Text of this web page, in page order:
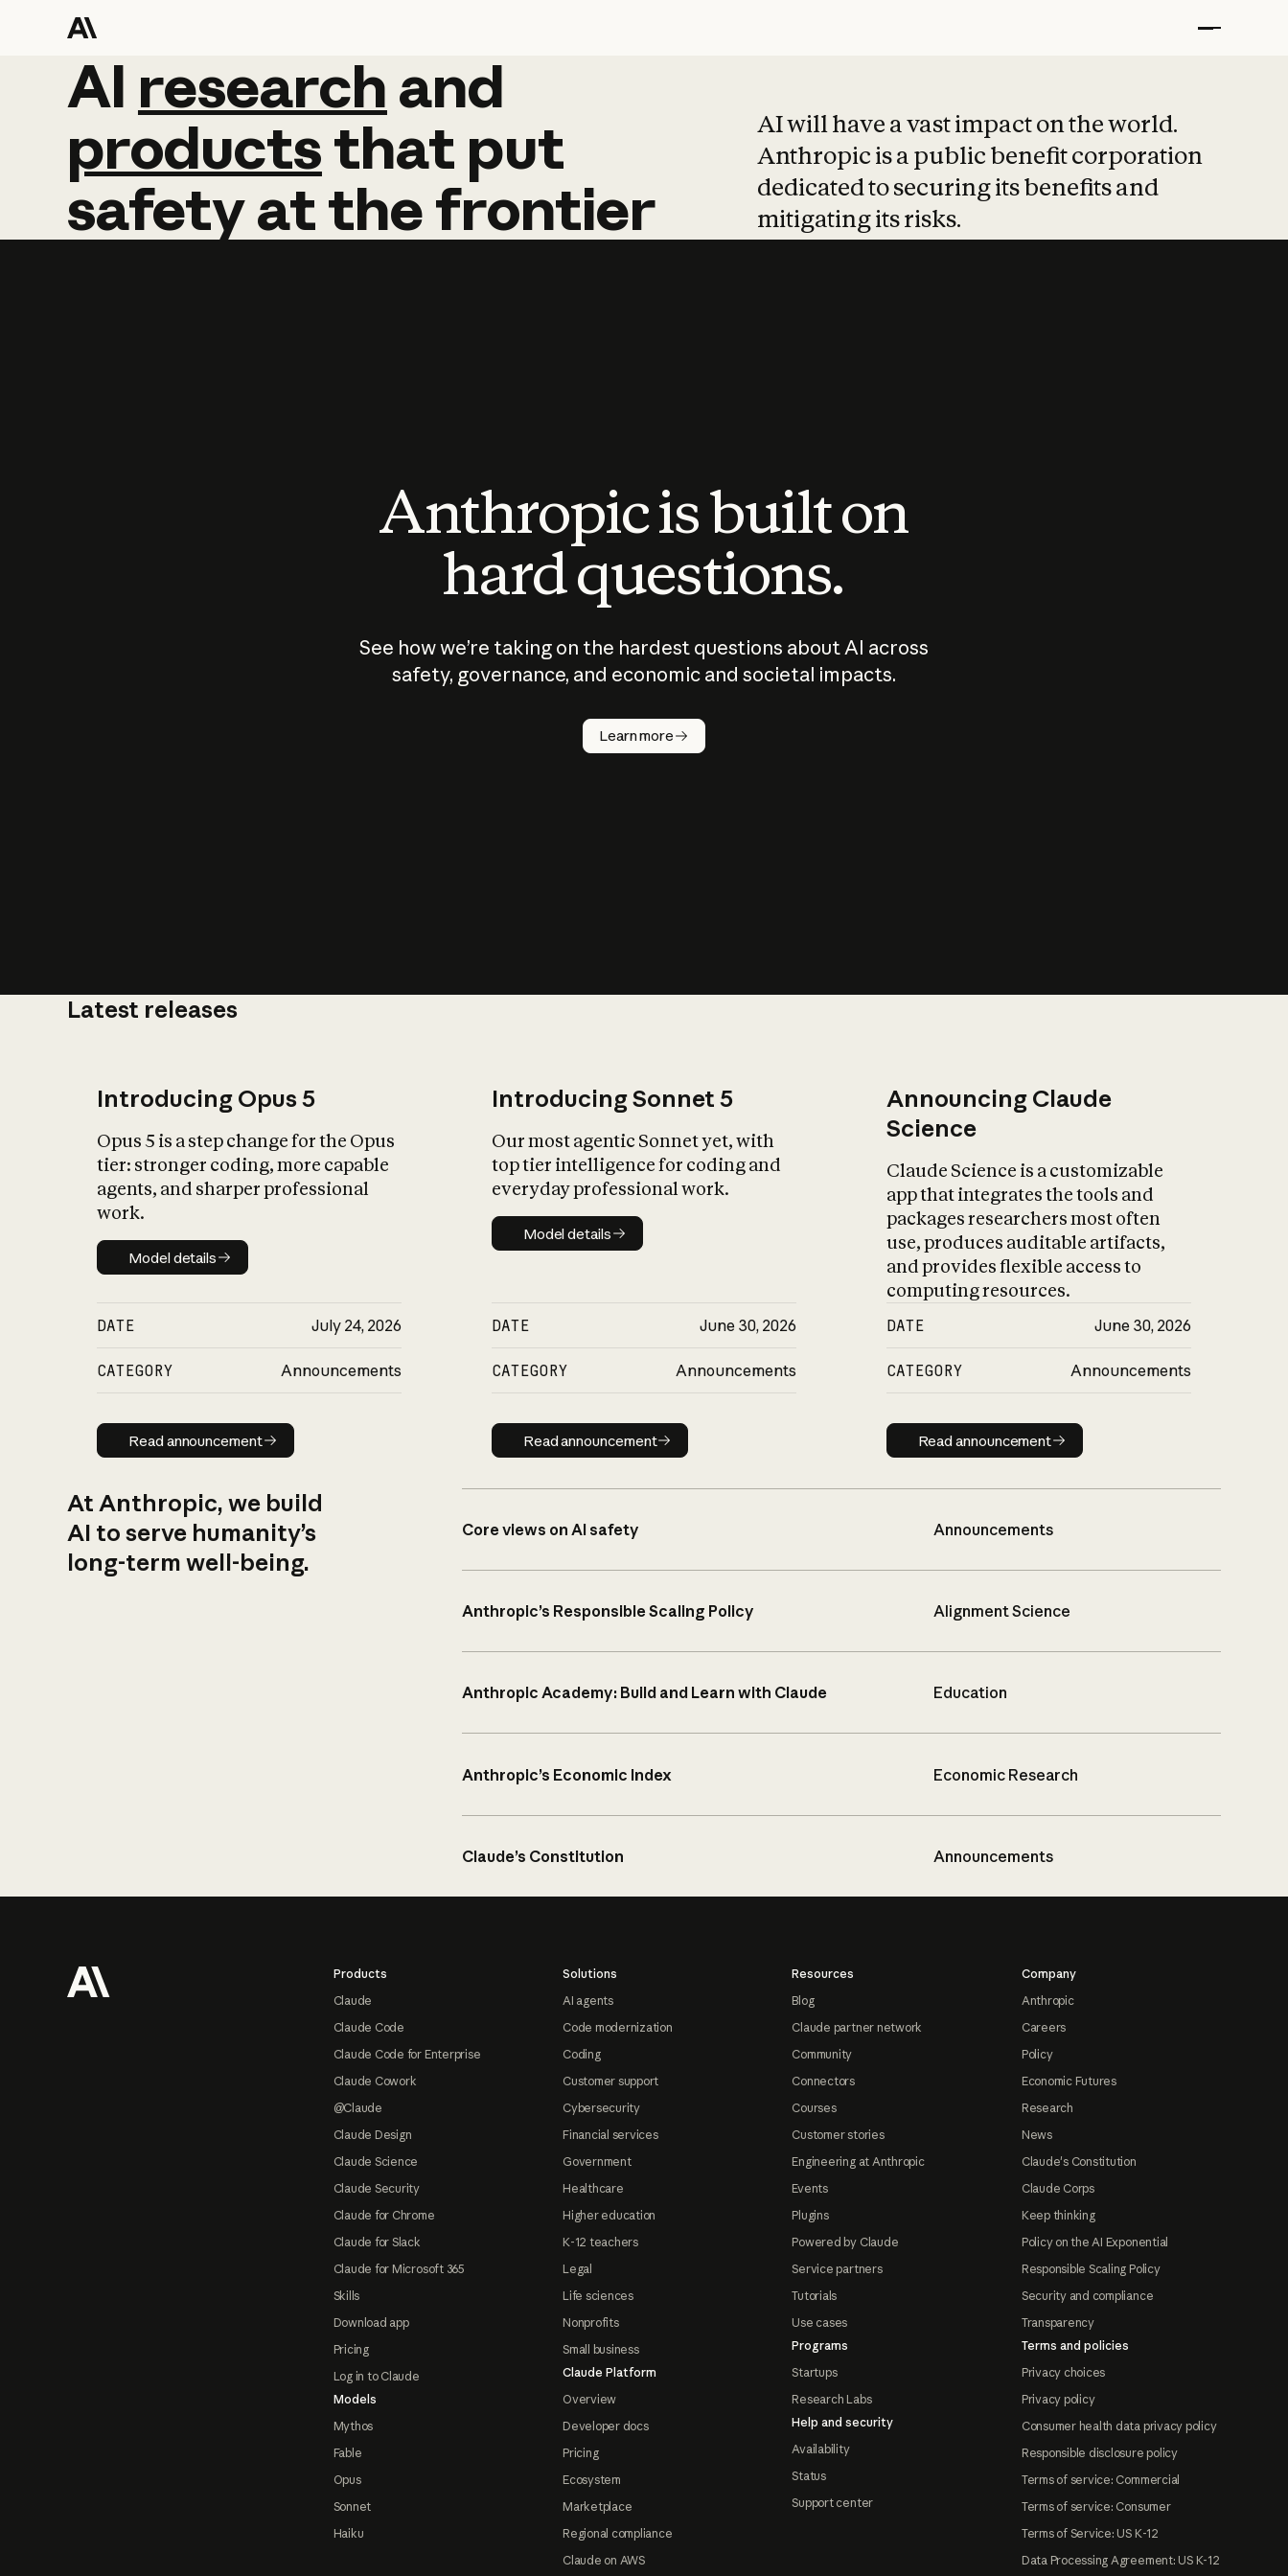
AI research and
AI research and
productsthat put
safetyatthefrontier
AI will have a vast impact on the world.
Anthropic is a public benefit corporation
dedicated to securing its benefits and
mitigating its risks.
Anthropic is built on
hard questions.
See how we’re taking on the hardest questions about AI across
safety, governance, and economic and societal impacts.
Learn more
Latest releases
Introducing Opus 5
Opus 5 is a step change for the Opus
tier: stronger coding, more capable
agents, and sharper professional
work.
Model details
Model details
DATE July 24, 2026
CATEGORY Announcements
Read announcement
Read announcement
Introducing Sonnet 5
Our most agentic Sonnet yet, with
top tier intelligence for coding and
everyday professional work.
Model details
Model details
DATE June 30, 2026
CATEGORY Announcements
Read announcement
Read announcement
Announcing Claude
Science
Claude Science is a customizable
app that integrates the tools and
packages researchers most often
use, produces auditable artifacts,
and provides flexible access to
computing resources.
DATE June 30, 2026
CATEGORY Announcements
Read announcement
Read announcement
At Anthropic, we build
AI to serve humanity’s
long-term well-being.
Core views on AI safety Announcements
Anthropic’s Responsible Scaling Policy Alignment Science
Anthropic Academy: Build and Learn with Claude Education
Anthropic’s Economic Index Economic Research
Claude’s Constitution Announcements
Products
Claude
Claude Code
Claude Code for Enterprise
Claude Cowork
@Claude
Claude Design
Claude Science
Claude Security
Claude for Chrome
Claude for Slack
Claude for Microsoft 365
Skills
Download app
Pricing
Log in to Claude
Models
Mythos
Fable
Opus
Sonnet
Haiku
Solutions
AI agents
Code modernization
Coding
Customer support
Cybersecurity
Financial services
Government
Healthcare
Higher education
K-12 teachers
Legal
Life sciences
Nonprofits
Small business
Claude Platform
Overview
Developer docs
Pricing
Ecosystem
Marketplace
Regional compliance
Claude on AWS
Resources
Blog
Claude partner network
Community
Connectors
Courses
Customer stories
Engineering at Anthropic
Events
Plugins
Powered by Claude
Service partners
Tutorials
Use cases
Programs
Startups
Research Labs
Help and security
Availability
Status
Support center
Company
Anthropic
Careers
Policy
Economic Futures
Research
News
Claude's Constitution
Claude Corps
Keep thinking
Policy on the AI Exponential
Responsible Scaling Policy
Security and compliance
Transparency
Terms and policies
Privacy choices
Privacy policy
Consumer health data privacy policy
Responsible disclosure policy
Terms of service: Commercial
Terms of service: Consumer
Terms of Service: US K-12
Data Processing Agreement: US K-12